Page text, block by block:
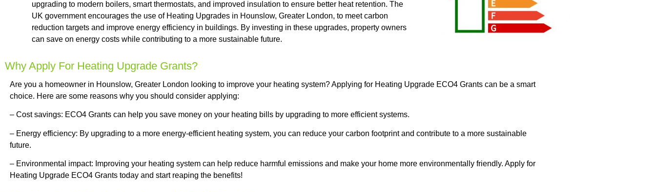
upgrading to modern boilers, smart thermostats, and improved insulation to ensure better heat retention. The
UK government encourages the use of Heating Upgrades in Hounslow, Greater London, to meet carbon
reduction targets and improve energy efficiency in buildings. By investing in these upgrades, property owners
can save on energy costs while contributing to a more sustainable future.
Why Apply For Heating Upgrade Grants?
Are you a homeowner in Hounslow, Greater London looking to improve your heating system? Applying for Heating Upgrade ECO4 Grants can be a smart
choice. Here are some reasons why you should consider applying:
– Cost savings: ECO4 Grants can help you save money on your heating bills by upgrading to more efficient systems.
– Energy efficiency: By upgrading to a more energy-efficient heating system, you can reduce your carbon footprint and contribute to a more sustainable
future.
– Environmental impact: Improving your heating system can help reduce harmful emissions and make your home more environmentally friendly. Apply for
Heating Upgrade ECO4 Grants today and start reaping the benefits!